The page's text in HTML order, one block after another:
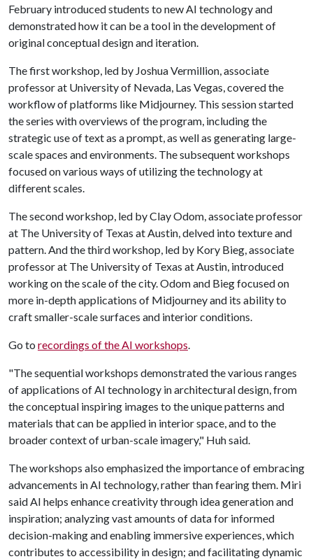
February introduced students to new AI technology and
demonstrated how it can be a tool in the development of
original conceptual design and iteration.
The first workshop, led by Joshua Vermillion, associate
professor at University of Nevada, Las Vegas, covered the
workflow of platforms like Midjourney. This session started
the series with overviews of the program, including the
strategic use of text as a prompt, as well as generating large-
scale spaces and environments. The subsequent workshops
focused on various ways of utilizing the technology at
different scales.
The second workshop, led by Clay Odom, associate professor
at The University of Texas at Austin, delved into texture and
pattern. And the third workshop, led by Kory Bieg, associate
professor at The University of Texas at Austin, introduced
working on the scale of the city. Odom and Bieg focused on
more in-depth applications of Midjourney and its ability to
craft smaller-scale surfaces and interior conditions.
Go to recordings of the AI workshops.
"The sequential workshops demonstrated the various ranges
of applications of AI technology in architectural design, from
the conceptual inspiring images to the unique patterns and
materials that can be applied in interior space, and to the
broader context of urban-scale imagery," Huh said.
The workshops also emphasized the importance of embracing
advancements in AI technology, rather than fearing them. Miri
said AI helps enhance creativity through idea generation and
inspiration; analyzing vast amounts of data for informed
decision-making and enabling immersive experiences, which
contributes to accessibility in design; and facilitating dynamic